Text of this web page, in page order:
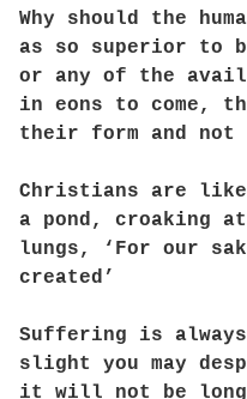
Why should the
as so superior to
or any of the
in eons to come,
their form and not
Christians are
a pond, croaking
lungs, ‘For our
created’
Suffering is
slight you may
it will not be long